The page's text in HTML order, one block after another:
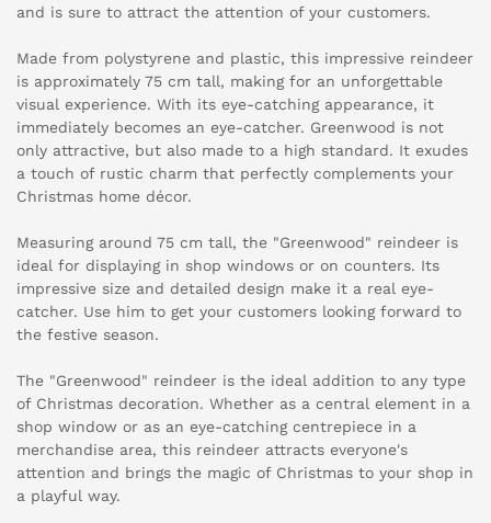
and is sure to attract the attention of your customers.
Made from polystyrene and plastic, this impressive reindeer
is approximately 75 cm tall, making for an unforgettable
visual experience. With its eye-catching appearance, it
immediately becomes an eye-catcher. Greenwood is not
only attractive, but also made to a high standard. It exudes
a touch of rustic charm that perfectly complements your
Christmas home décor.
Measuring around 75 cm tall, the "Greenwood" reindeer is
ideal for displaying in shop windows or on counters. Its
impressive size and detailed design make it a real eye-
catcher. Use him to get your customers looking forward to
the festive season.
The "Greenwood" reindeer is the ideal addition to any type
of Christmas decoration. Whether as a central element in a
shop window or as an eye-catching centrepiece in a
merchandise area, this reindeer attracts everyone's
attention and brings the magic of Christmas to your shop in
a playful way.